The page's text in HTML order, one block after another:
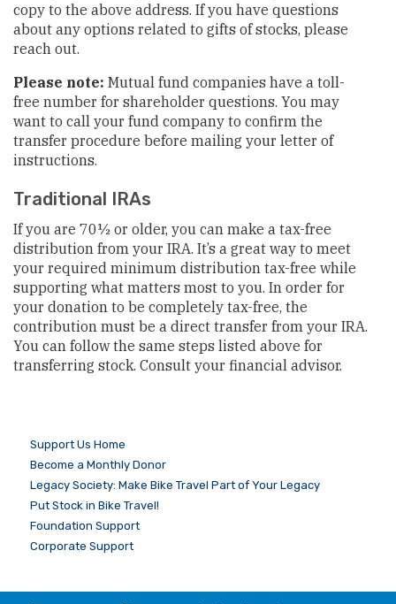
copy to the above address. If you have questions
about any options related to gifts of stocks, please
reach out.
Please note: Mutual fund companies have a toll-
free number for shareholder questions. You may
want to call your fund company to confirm the
transfer procedure before mailing your letter of
instructions.
Traditional IRAs
If you are 70½ or older, you can make a tax-free
distribution from your IRA. It’s a great way to meet
your required minimum distribution tax-free while
supporting what matters most to you. In order for
your donation to be completely tax-free, the
contribution must be a direct transfer from your IRA.
You can follow the same steps listed above for
transferring stock. Consult your financial advisor.
Support Us Home
Become a Monthly Donor
Legacy Society: Make Bike Travel Part of Your Legacy
Put Stock in Bike Travel!
Foundation Support
Corporate Support